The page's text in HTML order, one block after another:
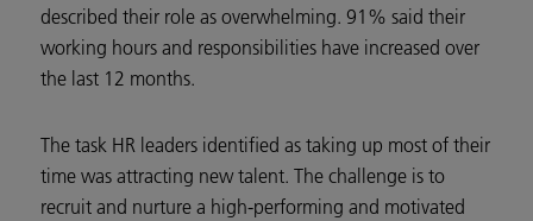
described their role as overwhelming. 91% said their
working hours and responsibilities have increased over
the last 12 months.
The task HR leaders identified as taking up most of their
time was attracting new talent. The challenge is to
recruit and nurture a high-performing and motivated